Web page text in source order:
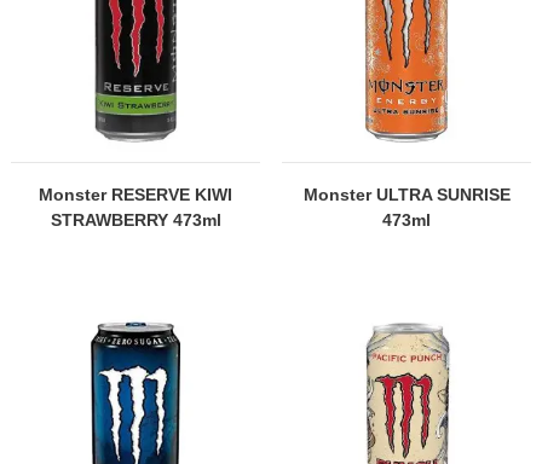
Monster RESERVE KIWI
STRAWBERRY 473ml
Monster ULTRA SUNRISE
473ml